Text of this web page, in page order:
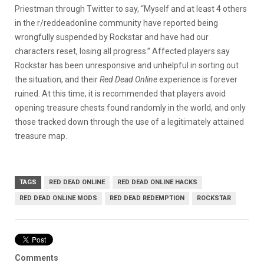
Priestman through Twitter to say, “Myself and at least 4 others
in the r/reddeadonline community have reported being
wrongfully suspended by Rockstar and have had our
characters reset, losing all progress.” Affected players say
Rockstar has been unresponsive and unhelpful in sorting out
the situation, and theirRed Dead Onlineexperience is forever
ruined. At this time, it is recommended that players avoid
opening treasure chests found randomly in the world, and only
those tracked down through the use of a legitimately attained
treasure map.
TAGS RED DEAD ONLINE RED DEAD ONLINE HACKS
RED DEAD ONLINE MODS RED DEAD REDEMPTION ROCKSTAR
Comments